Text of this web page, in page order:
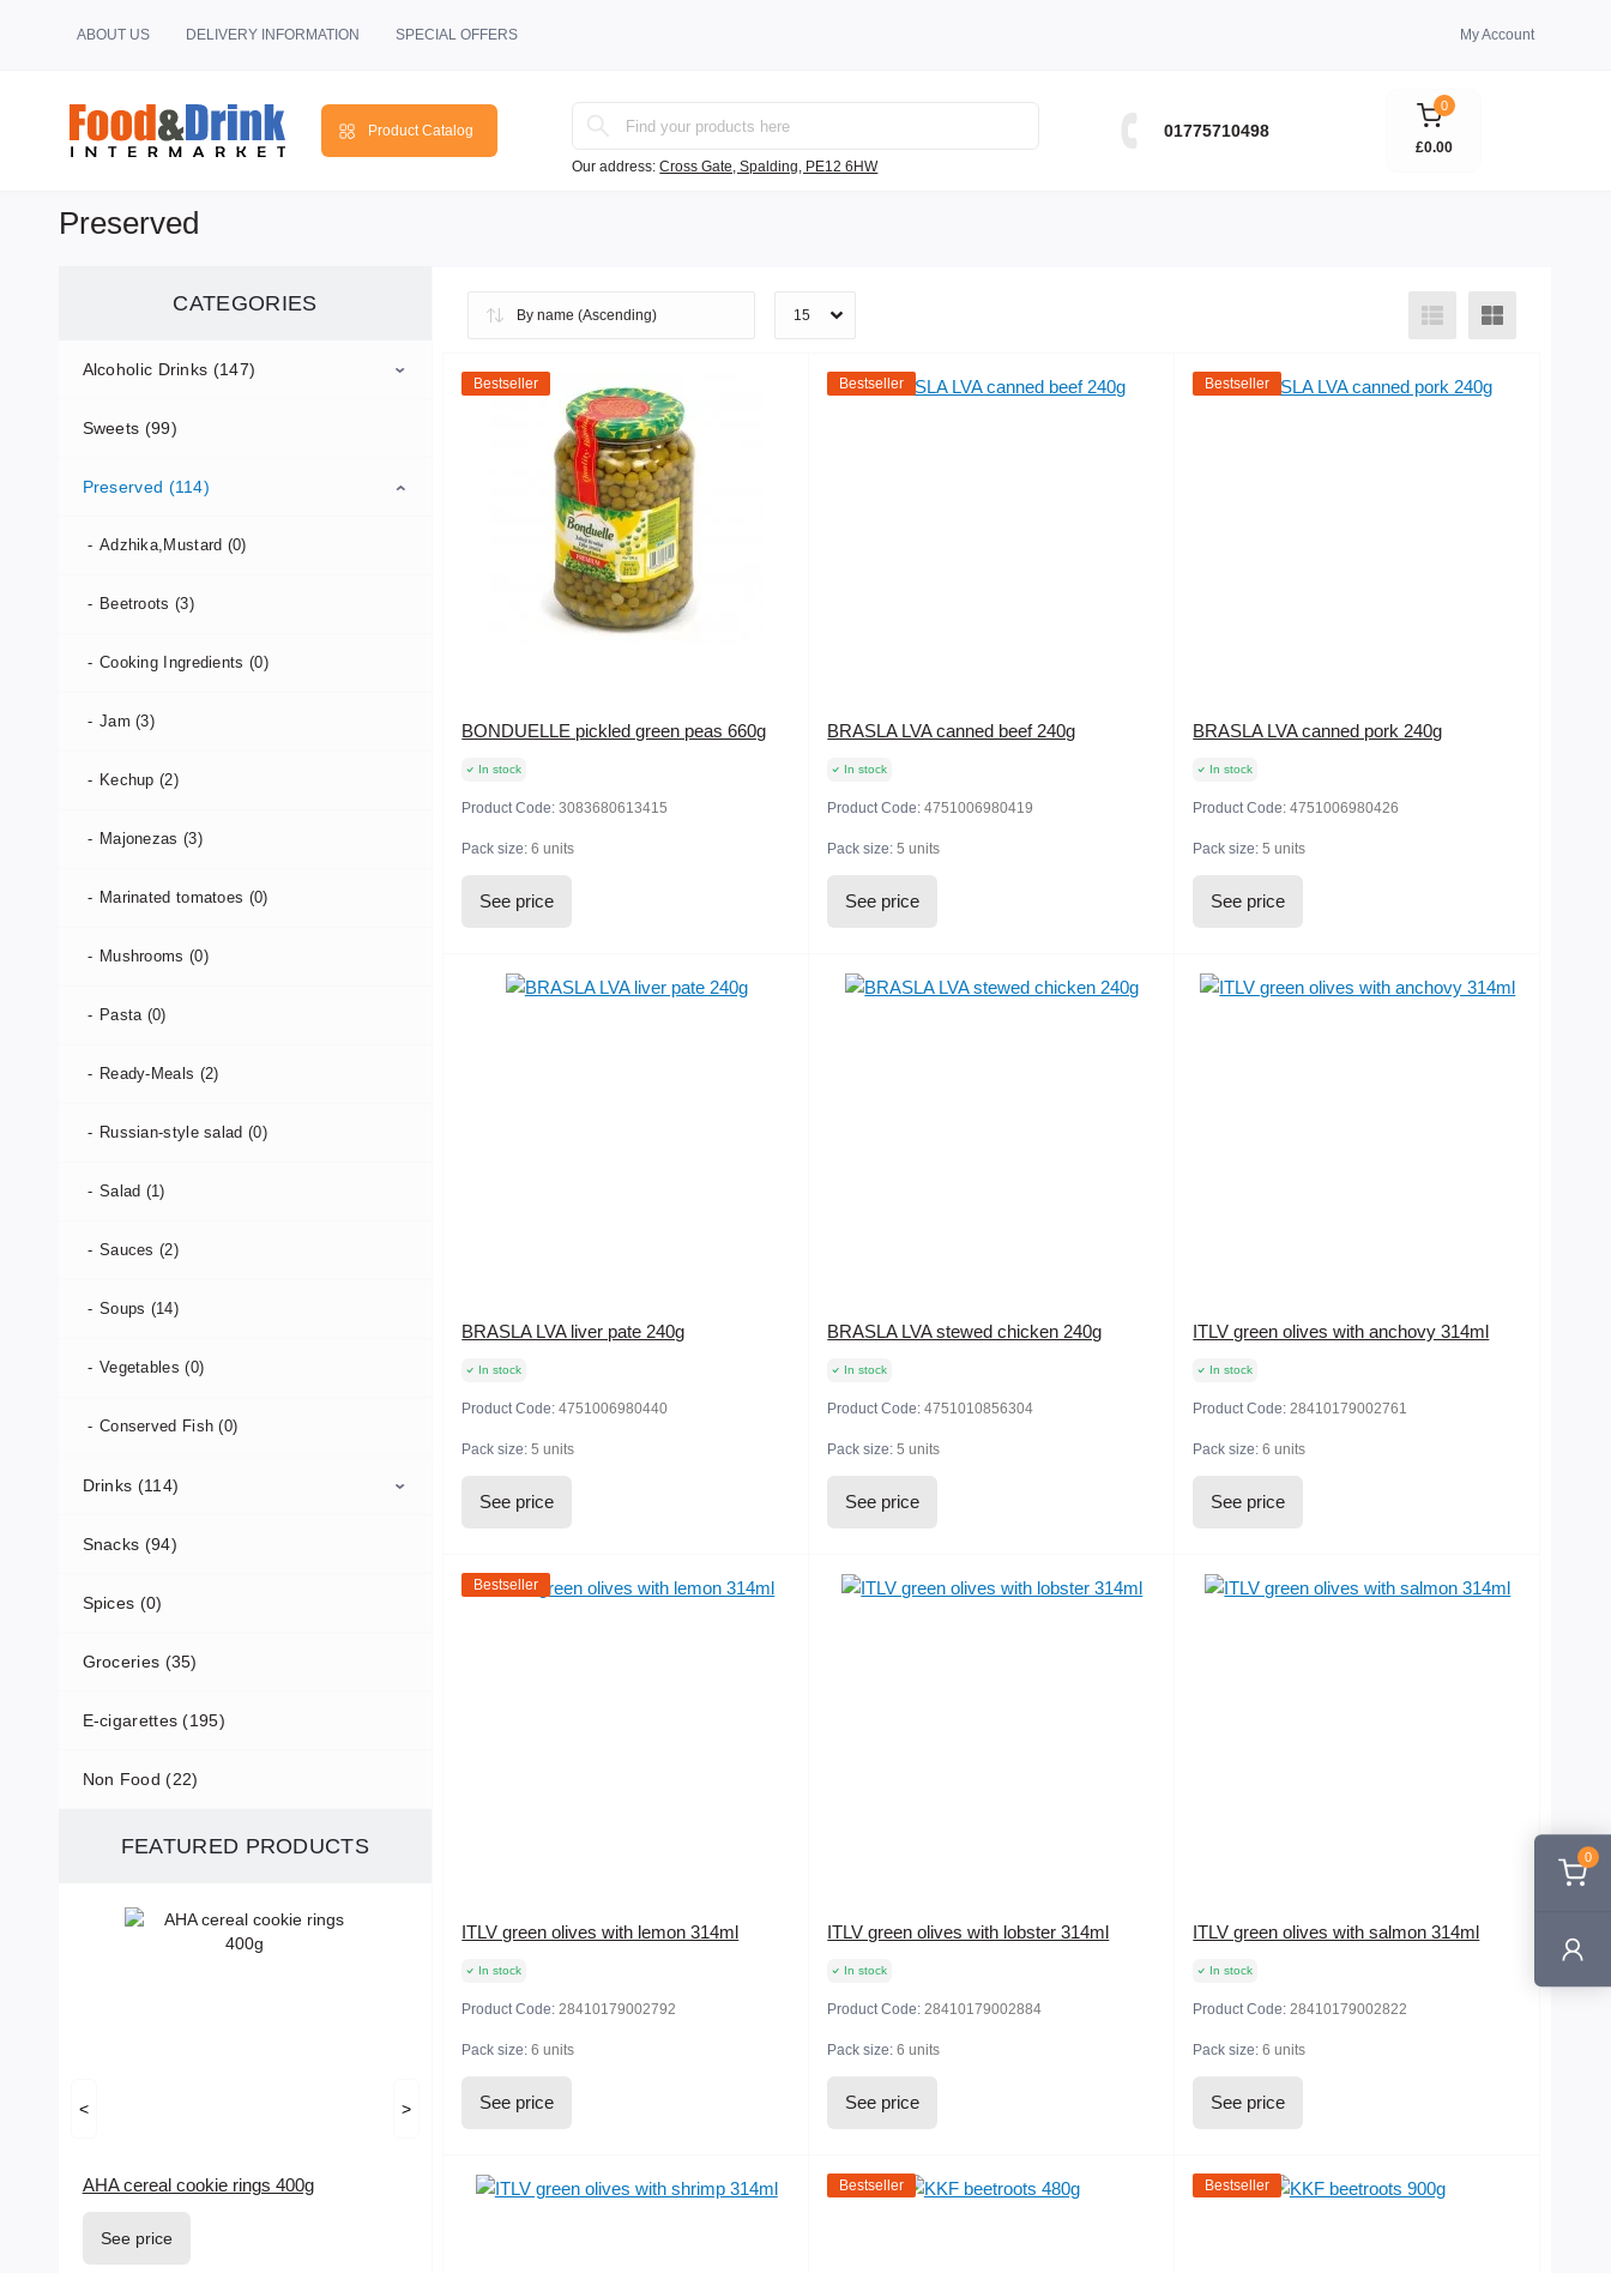
0
ABOUT US DELIVERY INFORMATION SPECIAL OFFERS My Account
Product Catalog
Our address: Cross Gate, Spalding, PE12 6HW
01775710498
0
£0.00
Preserved
CATEGORIES
Alcoholic Drinks (147)
Beer (100)
Wine (47)
Sweets (99)
Preserved (114)
Adzhika,Mustard (0)
Beetroots (3)
Cooking Ingredients (0)
Jam (3)
Kechup (2)
Majonezas (3)
Marinated tomatoes (0)
Mushrooms (0)
Pasta (0)
Ready-Meals (2)
Russian-style salad (0)
Salad (1)
Sauces (2)
Soups (14)
Vegetables (0)
Conserved Fish (0)
Drinks (114)
Soft Drinks (108)
Hot Drinks (5)
Snacks (94)
Spices (0)
Groceries (35)
E-cigarettes (195)
Non Food (22)
FEATURED PRODUCTS
AHA cereal cookie rings 400g
See price
< >
Bestseller
BONDUELLE pickled green peas 660g
In stock
Product Code:3083680613415
Pack size:6 units
See price
Bestseller
BRASLA LVA canned beef 240g
In stock
Product Code:4751006980419
Pack size:5 units
See price
Bestseller
BRASLA LVA canned pork 240g
In stock
Product Code:4751006980426
Pack size:5 units
See price
BRASLA LVA liver pate 240g
In stock
Product Code:4751006980440
Pack size:5 units
See price
BRASLA LVA stewed chicken 240g
In stock
Product Code:4751010856304
Pack size:5 units
See price
ITLV green olives with anchovy 314ml
In stock
Product Code:28410179002761
Pack size:6 units
See price
Bestseller
ITLV green olives with lemon 314ml
In stock
Product Code:28410179002792
Pack size:6 units
See price
ITLV green olives with lobster 314ml
In stock
Product Code:28410179002884
Pack size:6 units
See price
ITLV green olives with salmon 314ml
In stock
Product Code:28410179002822
Pack size:6 units
See price
Bestseller Bestseller